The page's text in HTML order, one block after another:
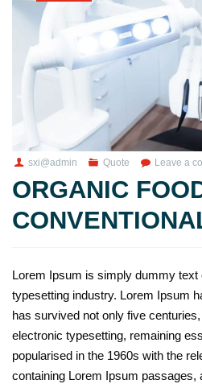
sxi@admin Quote Leave a
ORGANIC
Lorem Ipsum is simply dummy text
typesetting industry. Lorem Ipsum
has survived not only five
electronic typesetting, remaining
popularised in the 1960s with the
containing Lorem Ipsum passages,